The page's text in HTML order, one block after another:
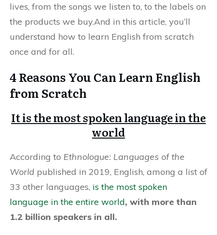
lives, from the songs we listen to, to the labels on
the products we buy.And in this article, you’ll
understand how to learn English from scratch
once and for all.
4 Reasons You Can Learn English
from Scratch
It is the most spoken language in the
world
According to Ethnologue: Languages of the
World published in 2019, English, among a list of
33 other languages, is the most spoken
language in the entire world, with more than
1.2 billion speakers in all.